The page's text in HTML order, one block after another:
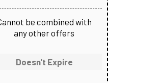
be combined with
any other offers
Doesn't Expire